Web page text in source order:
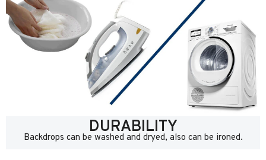
DURABILITY
Backdrops can be washed and dryed, also can be ironed.